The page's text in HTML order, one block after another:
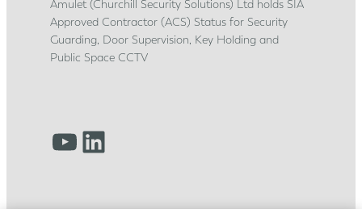
Amulet (Churchill Security Solutions) Ltd holds SIA
Approved Contractor (ACS) Status for Security
Guarding, Door Supervision, Key Holding and
Public Space CCTV
YouTube LinkedIn